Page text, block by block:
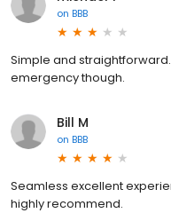
on BBB
Simple and
emergency though.
Bill M
on BBB
Seamless excellent
highly recommend.